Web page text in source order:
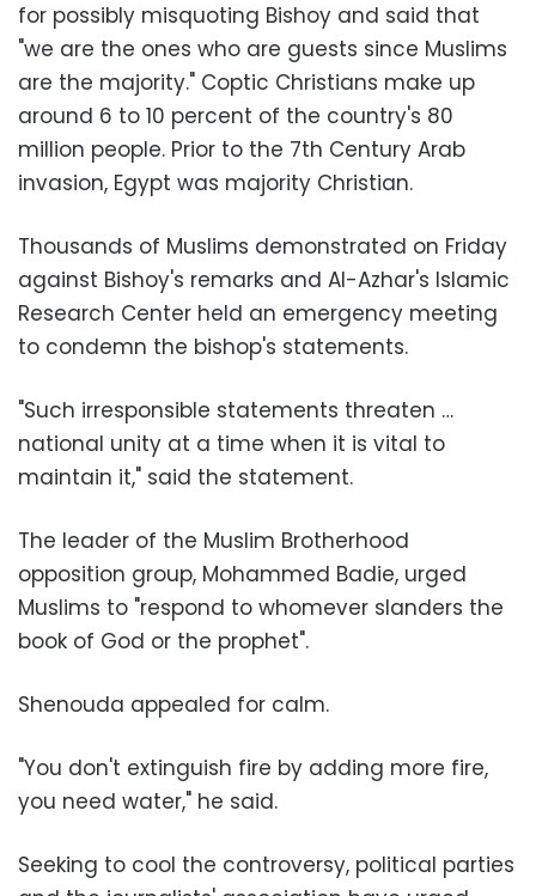
for possibly misquoting Bishoy and said that
"we are the ones who are guests since Muslims
are the majority." Coptic Christians make up
around 6 to 10 percent of the country's 80
million people. Prior to the 7th Century Arab
invasion, Egypt was majority Christian.
Thousands of Muslims demonstrated on Friday
against Bishoy's remarks and Al-Azhar's Islamic
Research Center held an emergency meeting
to condemn the bishop's statements.
"Such irresponsible statements threaten …
national unity at a time when it is vital to
maintain it," said the statement.
The leader of the Muslim Brotherhood
opposition group, Mohammed Badie, urged
Muslims to "respond to whomever slanders the
book of God or the prophet."
Shenouda appealed for calm.
"You don't extinguish fire by adding more fire,
you need water," he said.
Seeking to cool the controversy, political parties